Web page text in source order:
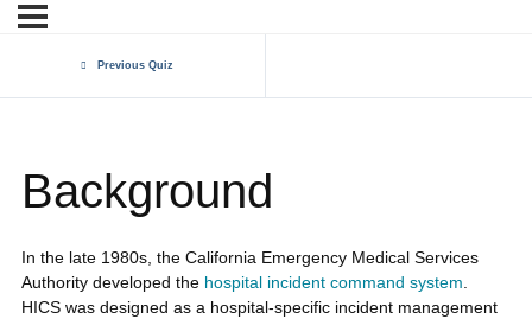
Previous Quiz
Background
In the late 1980s, the California Emergency Medical Services
Authority developed the hospital incident command system.
HICS was designed as a hospital-specific incident management